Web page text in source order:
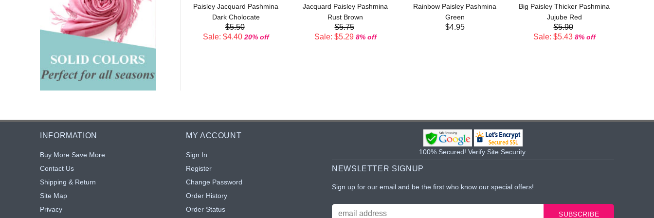
$11.00
Sale: $5.50 50% off
Paisley Jacquard Pashmina
Dark Cholocate
$5.50
Sale: $4.40 20% off
Jacquard Paisley Pashmina
Rust Brown
$5.75
Sale: $5.29 8% off
Rainbow Paisley Pashmina
Green
$4.95
Big Paisley Thicker Pashmina
Jujube Red
$5.90
Sale: $5.43 8% off
INFORMATION
Buy More Save More
Contact Us
Shipping & Return
Site Map
Privacy
MY ACCOUNT
Sign In
Register
Change Password
Order History
Order Status
100% Secured! Verify Site Security.
NEWSLETTER SIGNUP
Sign up for our email and be the first who know our special offers!